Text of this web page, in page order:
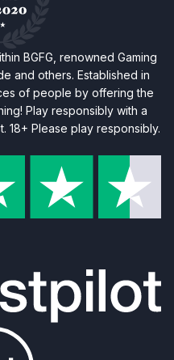
BGFG, renowned Gaming
and others. Established in
of people by offering the
Play responsibly with a
18+ Please play responsibly.